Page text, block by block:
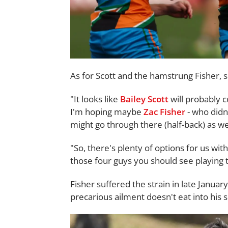
As for Scott and the hamstrung Fisher,
"It looks like Bailey Scottwill probably
I'm hoping maybe Zac Fisher- who
might go through there (half-back) as
"So, there's plenty of options for us
those four guys you should see
Fisher suffered the strain in late
precarious ailment doesn't eat into his